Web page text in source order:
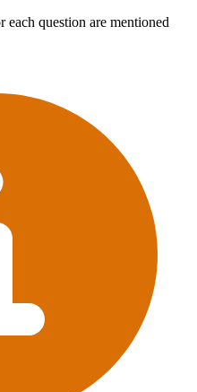
question are mentioned